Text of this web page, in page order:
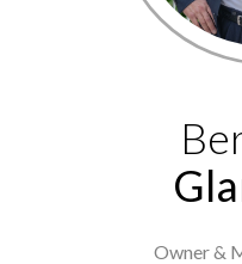
Owner &